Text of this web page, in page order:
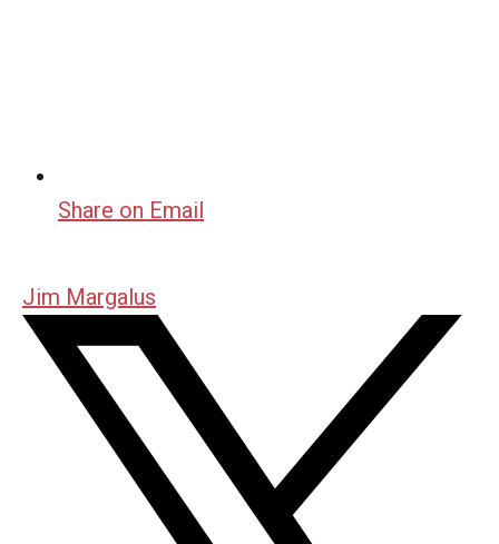
Share on Email
Jim Margalus